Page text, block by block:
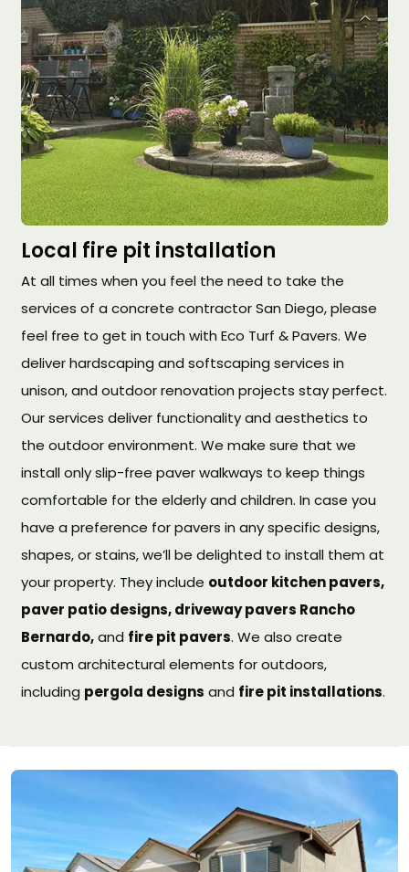
Local fire pit installation
At all times when you feel the need to take the
services of a concrete contractor San Diego, please
feel free to get in touch with Eco Turf & Pavers. We
deliver hardscaping and softscaping services in
unison, and outdoor renovation projects stay perfect.
Our services deliver functionality and aesthetics to
the outdoor environment. We make sure that we
install only slip-free paver walkways to keep things
comfortable for the elderly and children. In case you
have a preference for pavers in any specific designs,
shapes, or stains, we’ll be delighted to install them at
your property. They include outdoor kitchen pavers,
paver patio designs, driveway pavers Rancho
Bernardo,and fire pit pavers. We also create
custom architectural elements for outdoors,
including pergola designs and fire pit installations.